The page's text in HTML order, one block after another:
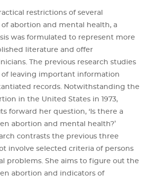
restrictions of several
abortion and mental health, a
was formulated to represent more
literature and offer
The previous research studies
of leaving important information
records. Notwithstanding the
in the United States in 1973,
forward her question, ‘Is there a
abortion and mental health?’
contrasts the previous three
involve selected criteria of persons
problems. She aims to figure out the
abortion and indicators of